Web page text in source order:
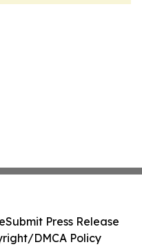
Submit Press Release
DMCA Policy